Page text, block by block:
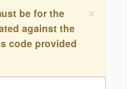
×
be for the
against the
code provided